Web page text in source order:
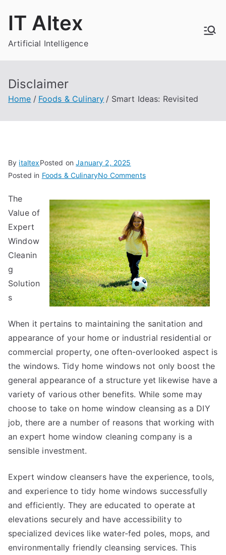
IT Altex
Artificial Intelligence
Disclaimer
Home Foods & Culinary Smart Ideas: Revisited
By italtexPosted onJanuary 2, 2025
Posted in Foods & CulinaryNo Commentson
Ideas:
Revisited
The
Value of
Expert
Window
Cleanin
g
Solution
s
When it pertains to maintaining the sanitation and
appearance of your home or industrial residential or
commercial property, one often-overlooked aspect is
the windows. Tidy home windows not only boost the
general appearance of a structure yet likewise have a
variety of various other benefits. While some may
choose to take on home window cleansing as a DIY
job, there are a number of reasons that working with
an expert home window cleaning company is a
sensible investment.
Expert window cleansers have the experience, tools,
and experience to tidy home windows successfully
and efficiently. They are educated to operate at
elevations securely and have accessibility to
specialized devices like water-fed poles, mops, and
environmentally friendly cleansing services. This